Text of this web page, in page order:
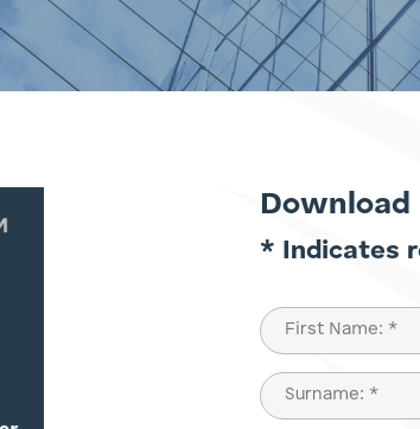
* Indicates
Name
(Required)
First